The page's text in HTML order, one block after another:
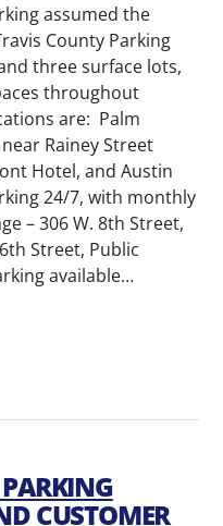
assumed the
County Parking
three surface lots,
throughout
are: Palm
Rainey Street
Hotel, and Austin
24/7, with monthly
– 306 W. 8th Street,
Street, Public
available…
CUSTOMER